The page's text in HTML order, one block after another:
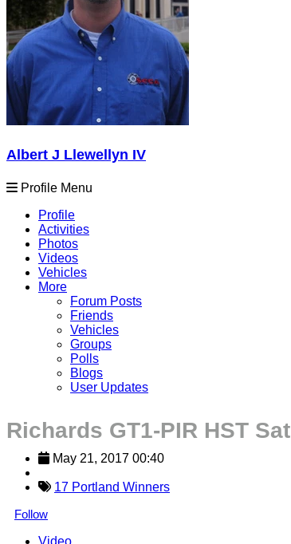
Albert J Llewellyn IV
Profile Menu
Profile
Activities
Photos
Videos
Vehicles
More
Forum Posts
Friends
Vehicles
Groups
Polls
Blogs
User Updates
Richards GT1-PIR HST Sat
May 21, 2017 00:40
17 Portland Winners
Follow
Video